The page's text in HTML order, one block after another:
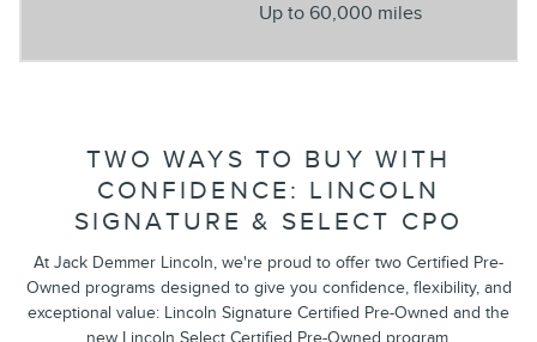
Up to 60,000 miles
TWO WAYS TO BUY WITH
CONFIDENCE: LINCOLN
SIGNATURE & SELECT CPO
At Jack Demmer Lincoln, we're proud to offer two Certified Pre-
Owned programs designed to give you confidence, flexibility, and
exceptional value: Lincoln Signature Certified Pre-Owned and the